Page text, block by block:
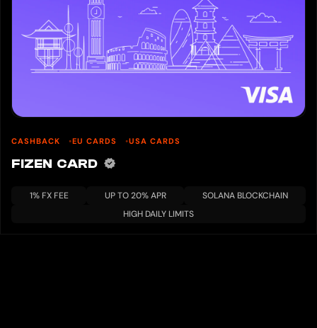
CASHBACK EU CARDS USA CARDS
FIZEN CARD
1% FX FEE UP TO 20% APR
SOLANA BLOCKCHAIN
HIGH DAILY LIMITS